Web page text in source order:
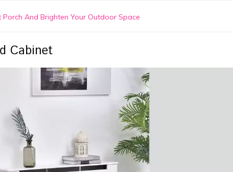
And Brighten Your Outdoor Space
Cabinet